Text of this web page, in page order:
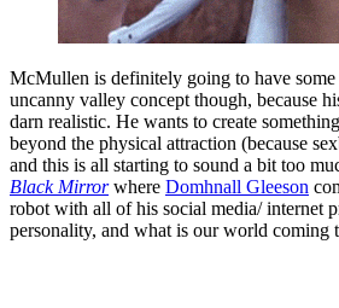
McMullen is definitely going to have
uncanny valley concept though, because
darn realistic. He wants to create
beyond the physical attraction (because
and this is all starting to sound a bit too
Black Mirrorwhere Domhnall Gleeson
robot with all of his social media/ internet
personality, and what is our world coming